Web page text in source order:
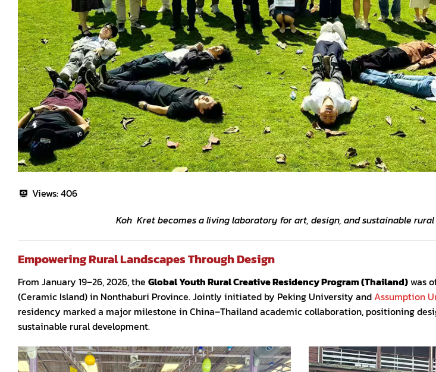
Views:406
Koh Kret becomes a living laboratory for art, design, and sustainable
Empowering Rural Landscapes Through Design
From January 19–26, 2026, the Global Youth Rural Creative Residency Program (Thailand)was
(Ceramic Island) in Nonthaburi Province. Jointly initiated by Peking University andAssumption
residency marked a major milestone in China–Thailand academic collaboration, positioning
sustainable rural development.